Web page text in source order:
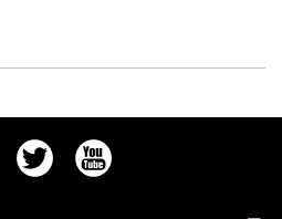
Twitter Youtube